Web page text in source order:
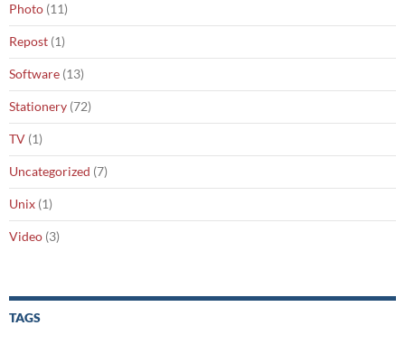
Photo (11)
Repost (1)
Software (13)
Stationery (72)
TV (1)
Uncategorized (7)
Unix (1)
Video (3)
TAGS